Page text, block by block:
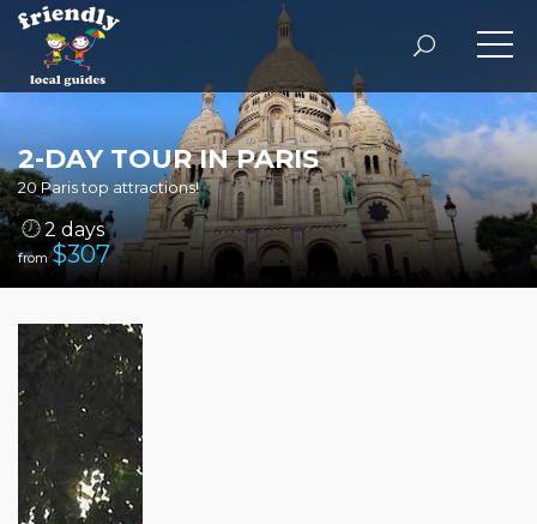
2-DAY TOUR IN PARIS
20 Paris top attractions!
2 days
from$307